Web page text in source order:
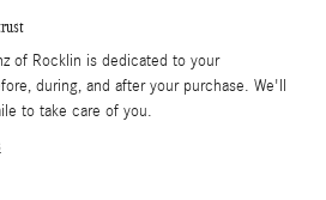
of Rocklin is dedicated to your
during, and after your purchase. We'll
to take care of you.